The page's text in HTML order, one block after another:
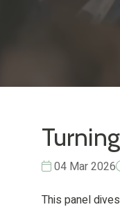
04 Mar 2026
This panel